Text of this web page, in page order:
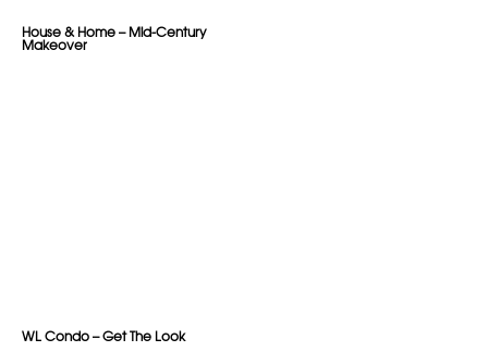
House & Home – Mid-Century
Makeover
WL Condo – Get The Look